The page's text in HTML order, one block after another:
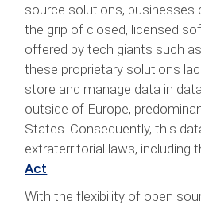
source solutions, businesses
the grip of closed, licensed
offered by tech giants such
these proprietary solutions
store and manage data in
outside of Europe,
States. Consequently, this
extraterritorial laws, including
Act
With the flexibility of open